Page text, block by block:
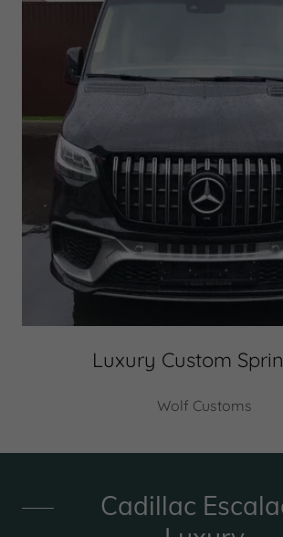
Luxury Custom
Wolf Customs
Cadillac